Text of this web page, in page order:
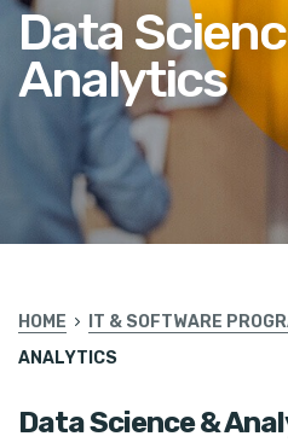
Data
Analytics
HOME IT & SOFTWARE
ANALYTICS
Data Science &